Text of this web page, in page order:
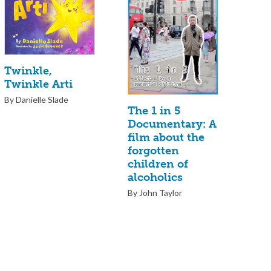
Twinkle,
Twinkle Arti
By Danielle Slade
The 1 in 5
Documentary: A
film about the
forgotten
children of
alcoholics
By John Taylor